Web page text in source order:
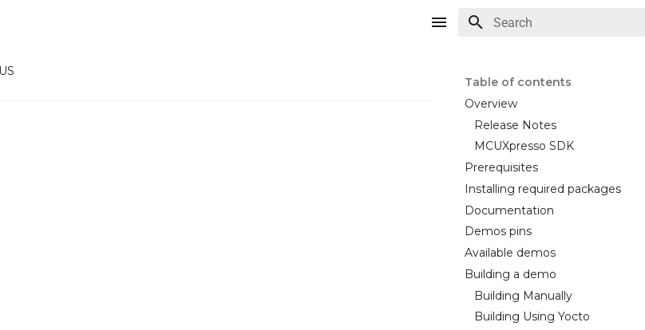
Table of contents
Overview
Release Notes
MCUXpresso SDK
Prerequisites
Installing required packages
Documentation
Demos pins
Available demos
Building a demo
Building Manually
Building Using Yocto